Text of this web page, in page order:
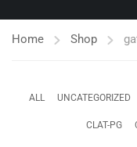
Home Shop
ALL UNCATEGORIZED
CLAT-PG